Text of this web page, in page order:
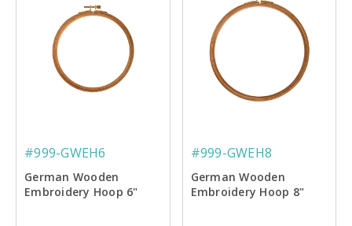
#999-GWEH6
German Wooden
Embroidery Hoop 6"
#999-GWEH8
German Wooden
Embroidery Hoop 8"